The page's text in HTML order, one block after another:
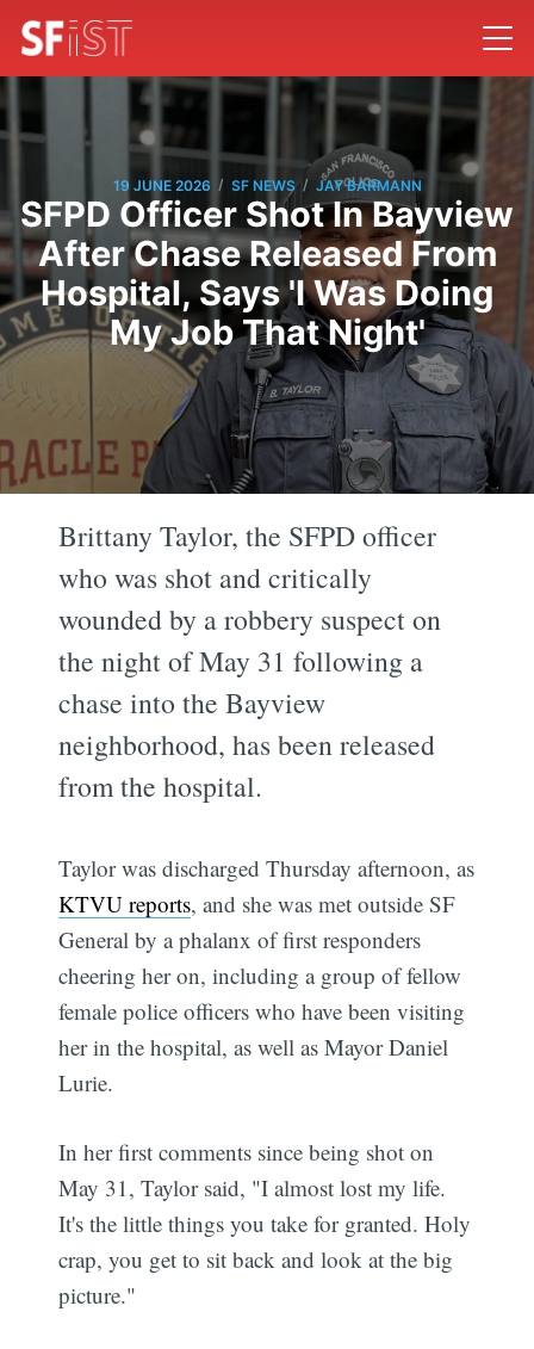
19 JUNE 2026 / SF NEWS / JAY BARMANN
SFPD Officer Shot In Bayview
After Chase Released From
Hospital, Says 'I Was Doing
My Job That Night'
Brittany Taylor, the SFPD officer
who was shot and critically
wounded by a robbery suspect on
the night of May 31 following a
chase into the Bayview
neighborhood, has been released
from the hospital.
Taylor was discharged Thursday afternoon, as
KTVU reports, and she was met outside SF
General by a phalanx of first responders
cheering her on, including a group of fellow
female police officers who have been visiting
her in the hospital, as well as Mayor Daniel
Lurie.
In her first comments since being shot on
May 31, Taylor said, "I almost lost my life.
It's the little things you take for granted. Holy
crap, you get to sit back and look at the big
picture."